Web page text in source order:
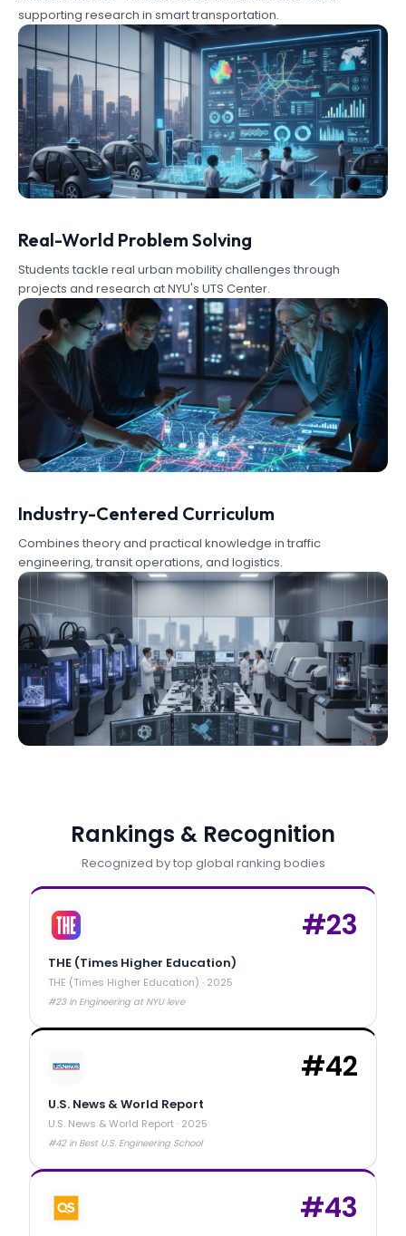
supporting research in smart transportation.
Real-World Problem Solving
Students tackle real urban mobility challenges through
projects and research at NYU's UTS Center.
Industry-Centered Curriculum
Combines theory and practical knowledge in traffic
engineering, transit operations, and logistics.
Rankings & Recognition
Recognized by top global ranking bodies
#23
THE (Times Higher Education)
THE (Times Higher Education) · 2025
#23 in Engineering at NYU leve
#42
U.S. News & World Report
U.S. News & World Report· 2025
#42 in Best U.S. Engineering School
#43